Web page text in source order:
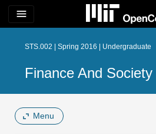
menu
STS.002 | Spring 2016 | Undergraduate
Finance And Society
Menu